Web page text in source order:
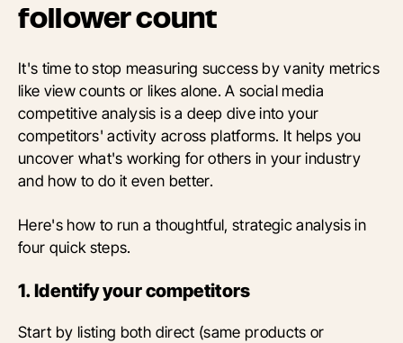
follower count
It's time to stop measuring success by vanity metrics
like view counts or likes alone. A social media
competitive analysis is a deep dive into your
competitors' activity across platforms. It helps you
uncover what's working for others in your industry
and how to do it even better.
Here's how to run a thoughtful, strategic analysis in
four quick steps.
1. Identify your competitors
Start by listing both direct (same products or